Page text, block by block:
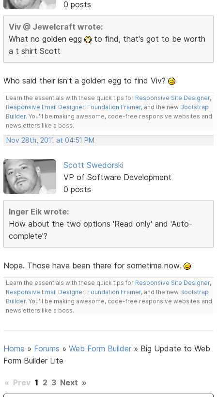
0 posts
Viv @ Jewelcraft wrote:
What no golden egg
to find, that's got to be worth
a t shirt Scott
Who said their isn't a golden egg to find Viv?
Learn the essentials with these quick tips for Responsive Site Designer,
Responsive Email Designer, Foundation Framer, and the new Bootstrap
Builder. You'll be making awesome, code-free responsive websites and
newsletters like a boss.
Nov 28th, 2011 at 04:51 PM
Scott Swedorski
VP of Software Development
0 posts
Inger Eik wrote:
How about the two options 'Read only' and 'Auto-
complete'?
Nope. Those have been there for sometime now.
Learn the essentials with these quick tips for Responsive Site Designer,
Responsive Email Designer, Foundation Framer, and the new Bootstrap
Builder. You'll be making awesome, code-free responsive websites and
newsletters like a boss.
Home » Forums »Web Form Builder » Big Update to Web
Form Builder Lite
« Prev 1 2 3 Next »